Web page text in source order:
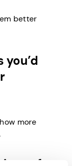
better
you’d
more